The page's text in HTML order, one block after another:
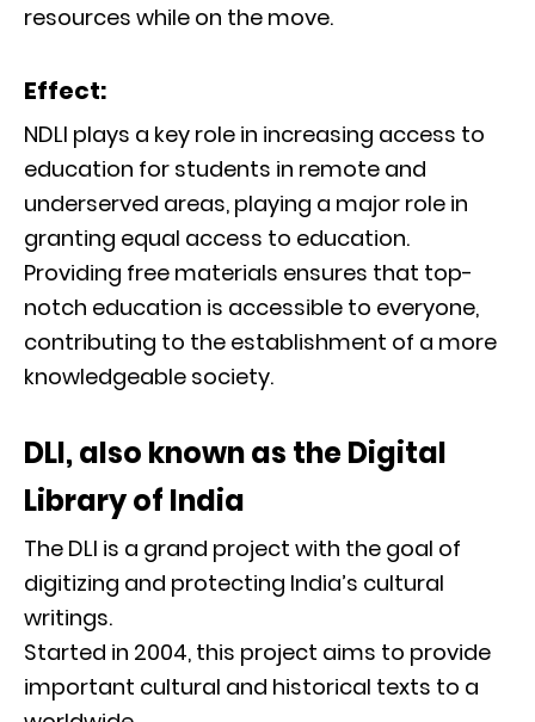
resources while on the move.
Effect:
NDLI plays a key role in increasing access to
education for students in remote and
underserved areas, playing a major role in
granting equal access to education.
Providing free materials ensures that top-
notch education is accessible to everyone,
contributing to the establishment of a more
knowledgeable society.
DLI, also known as the Digital
Library of India
The DLI is a grand project with the goal of
digitizing and protecting India’s cultural
writings.
Started in 2004, this project aims to provide
important cultural and historical texts to a